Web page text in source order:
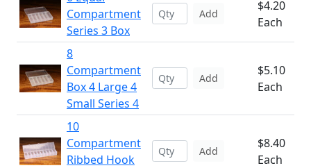
Compartment
Series 3 Box
Add
$4.20
Each
8
Compartment
Box 4 Large 4
Small Series 4
Add
$5.10
Each
10
Compartment
Ribbed Hook
Add
$8.40
Each